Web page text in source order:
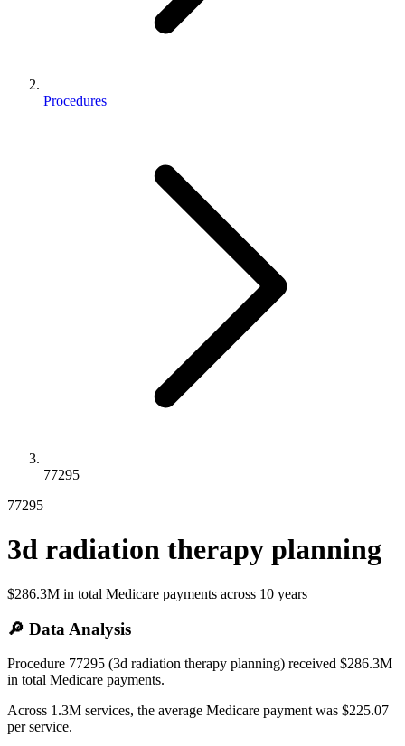
Procedures
77295
77295
3d radiation therapy planning
$286.3M in total Medicare payments across 10 years
🔎 Data Analysis
Procedure 77295 (3d radiation therapy planning) received $286.3M
in total Medicare payments.
Across 1.3M services, the average Medicare payment was $225.07
per service.